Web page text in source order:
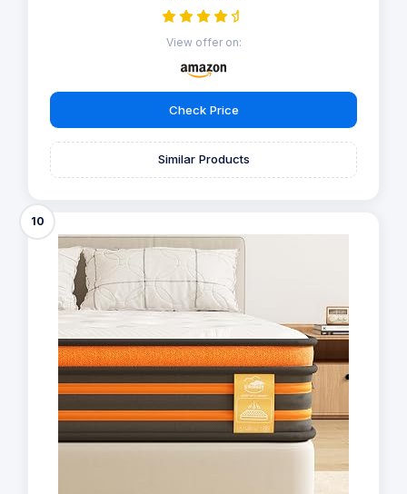
View offer on:
Check Price
Similar Products
10